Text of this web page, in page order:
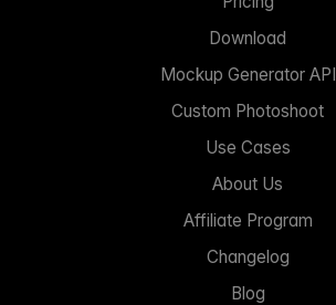
Download
Mockup Generator API
Custom Photoshoot
Use Cases
About Us
Affiliate Program
Changelog
Blog